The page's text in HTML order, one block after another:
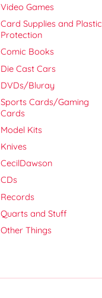
Video Games
Card Supplies and Plastic
Protection
Comic Books
Die Cast Cars
DVDs/Bluray
Sports Cards/Gaming
Cards
Model Kits
Knives
CecilDawson
CDs
Records
Quarts and Stuff
Other Things